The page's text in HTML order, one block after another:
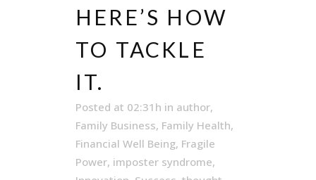
HERE’S HOW
TO TACKLE
IT.
Posted at 02:31h in author,
Family Business, Family Health,
Financial Well Being, Fragile
Power, imposter syndrome,